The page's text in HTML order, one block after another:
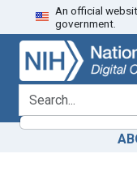
Skip
to
search
Skip to
main
content
An official
government.
search for